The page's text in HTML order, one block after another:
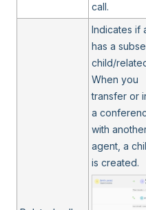
call.
Indicates if
has a
child/
When you
transfer or
a
with
agent, a
is created.